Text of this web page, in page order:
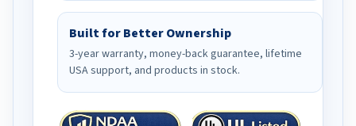
Built for Better Ownership
3-year warranty, money-back guarantee, lifetime
USA support, and products in stock.